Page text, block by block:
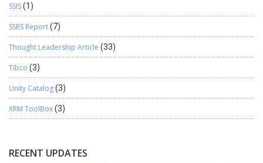
SSIS(1)
SSRS Report(7)
Thought Leadership Article (33)
Tibco (3)
Unity Catalog(3)
XRM ToolBox(3)
RECENT UPDATES